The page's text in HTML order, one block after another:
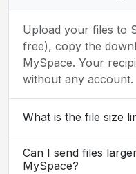
Upload your files to
free), copy the
MySpace. Your
without any account.
What is the file size
Can I send files
MySpace?